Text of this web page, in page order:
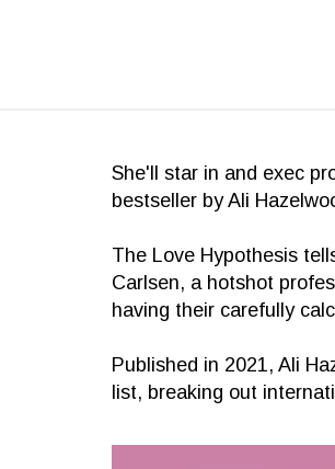
She'll star in and exec
bestseller by Ali
The Love Hypothesis
Carlsen, a hotshot
having their carefully
Published in 2021, Ali
list, breaking out